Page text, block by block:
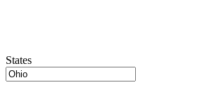
States